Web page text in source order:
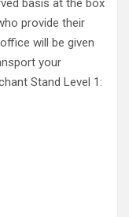
basis at the box
provide their
will be given
your
Stand Level 1: